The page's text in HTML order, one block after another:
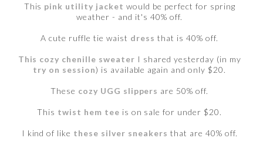
This pink utility jacket would be perfect for spring
weather - and it's 40% off.
A cute ruffle tie waist dress that is 40% off.
This cozy chenille sweater I shared yesterday (in my
try on session) is available again and only $20.
These cozy UGG slippers are 50% off.
This twist hem tee is on sale for under $20.
I kind of like these silver sneakers that are 40% off.